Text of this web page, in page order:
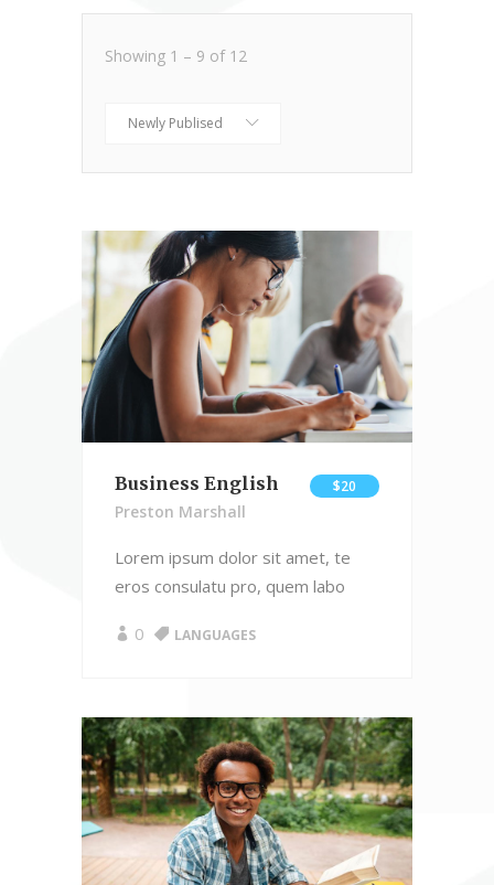
Showing 1 – 9 of 12
Newly Publised
Business English $20
Preston Marshall
Lorem ipsum dolor sit amet, te
eros consulatu pro, quem labo
0 LANGUAGES